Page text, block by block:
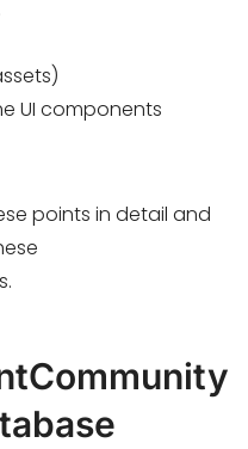
UI components
points in detail and